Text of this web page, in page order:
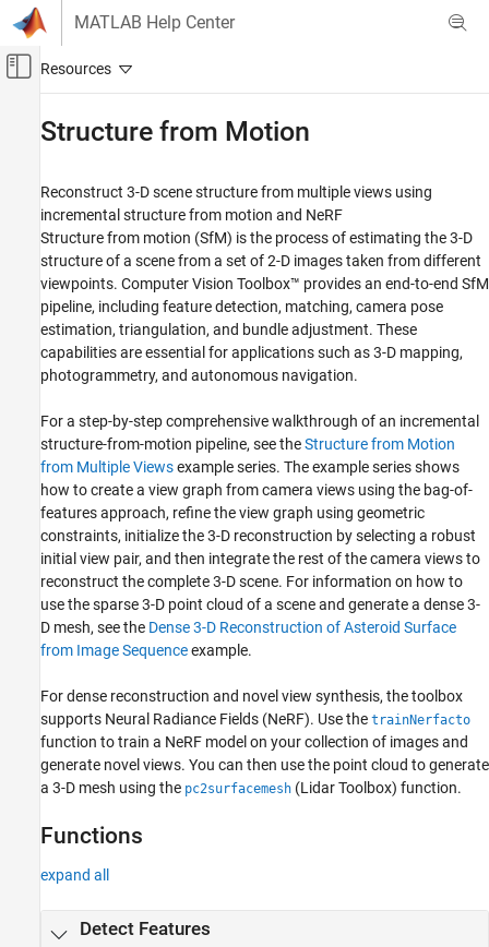
Skip to content
MATLAB Help Center
Off-Canvas Navigation Menu Toggle
Computer Vision Toolbox
3-D Vision
Category
Camera Pose Estimation and 3-D
Reconstruction
Stereo Vision
Visual SLAM
Structure from Motion
Structure from Motion
Reconstruct 3-D scene structure from multiple views using
incremental structure from motion and NeRF
Structure from motion (SfM) is the process of estimating the 3-D
structure of a scene from a set of 2-D images taken from different
viewpoints. Computer Vision Toolbox™ provides an end-to-end SfM
pipeline, including feature detection, matching, camera pose
estimation, triangulation, and bundle adjustment. These
capabilities are essential for applications such as 3-D mapping,
photogrammetry, and autonomous navigation.
For a step-by-step comprehensive walkthrough of an incremental
structure-from-motion pipeline, see theStructure from Motion
from Multiple Viewsexample series. The example series shows
how to create a view graph from camera views using the bag-of-
features approach, refine the view graph using geometric
constraints, initialize the 3-D reconstruction by selecting a robust
initial view pair, and then integrate the rest of the camera views to
reconstruct the complete 3-D scene. For information on how to
use the sparse 3-D point cloud of a scene and generate a dense 3-
D mesh, see the Dense 3-D Reconstruction of Asteroid Surface
from Image Sequenceexample.
For dense reconstruction and novel view synthesis, the toolbox
supports Neural Radiance Fields (NeRF). Use the trainNerfacto
function to train a NeRF model on your collection of images and
generate novel views. You can then use the point cloud to generate
a 3-D mesh using the pc2surfacemesh (Lidar Toolbox) function.
Functions
expand all
Detect Features